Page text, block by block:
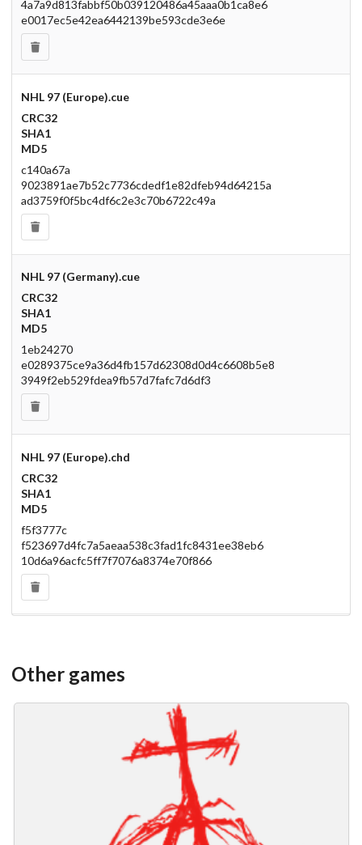
4a7a9d813fabbf50b039120486a45aaa0b1ca8e6
e0017ec5e42ea6442139be593cde3e6e
NHL 97 (Europe).cue
CRC32
SHA1
MD5
c140a67a
9023891ae7b52c7736cdedf1e82dfeb94d64215a
ad3759f0f5bc4df6c2e3c70b6722c49a
NHL 97 (Germany).cue
CRC32
SHA1
MD5
1eb24270
e0289375ce9a36d4fb157d62308d0d4c6608b5e8
3949f2eb529fdea9fb57d7fafc7d6df3
NHL 97 (Europe).chd
CRC32
SHA1
MD5
f5f3777c
f523697d4fc7a5aeaa538c3fad1fc8431ee38eb6
10d6a96acfc5ff7f7076a8374e70f866
Other games